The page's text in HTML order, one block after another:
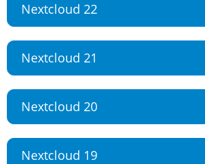
Nextcloud 22
Nextcloud 21
Nextcloud 20
Nextcloud 19